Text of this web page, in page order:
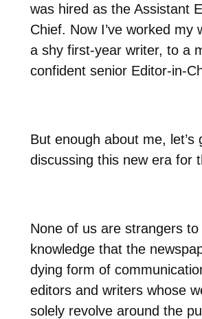
was hired as the Assistant
Chief. Now I’ve worked my
a shy first-year writer, to a
confident senior Editor-in-
But enough about me, let’s
discussing this new era for
None of us are strangers to
knowledge that the
dying form of
editors and writers whose
solely revolve around the